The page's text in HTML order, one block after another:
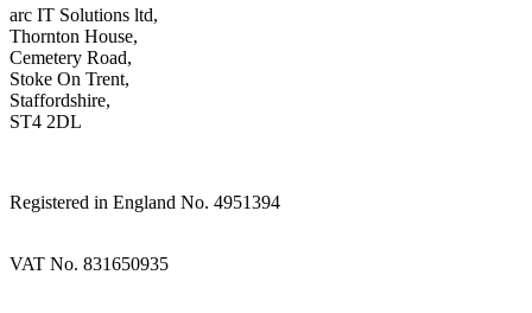
arc IT Solutions ltd,
Thornton House,
Cemetery Road,
Stoke On Trent,
Staffordshire,
ST4 2DL
Registered in England No. 4951394
VAT No. 831650935